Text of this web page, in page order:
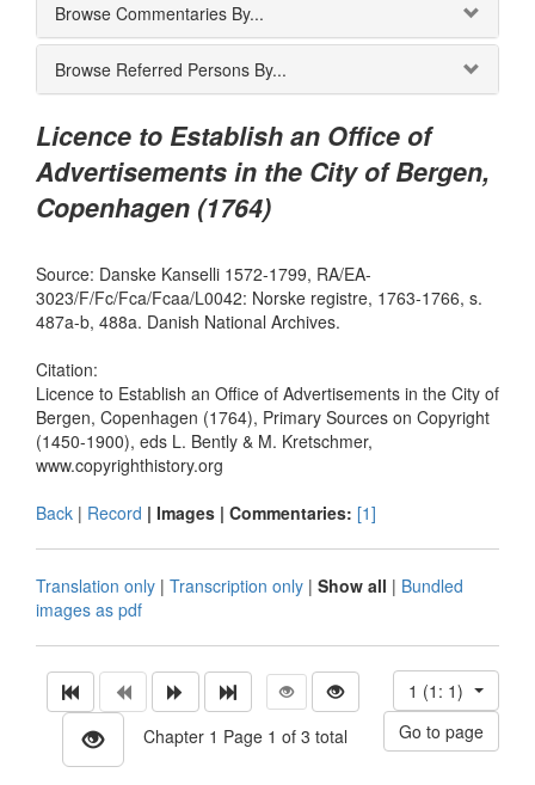
Browse Commentaries By...
Browse Referred Persons By...
Licence to Establish an Office of
Advertisements in the City of Bergen,
Copenhagen (1764)
Source: Danske Kanselli 1572-1799, RA/EA-
3023/F/Fc/Fca/Fcaa/L0042: Norske registre, 1763-1766, s.
487a-b, 488a. Danish National Archives.
Citation:
Licence to Establish an Office of Advertisements in the City of
Bergen, Copenhagen (1764), Primary Sources on Copyright
(1450-1900), eds L. Bently & M. Kretschmer,
www.copyrighthistory.org
Back | Record | Images | Commentaries: [1]
Translation only | Transcription only | Show all | Bundled
images as pdf
Chapter 1 Page 1 of 3 total
1 (1: 1)